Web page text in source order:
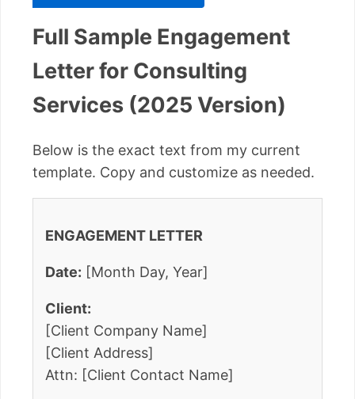
Full Sample Engagement
Letter for Consulting
Services (2025 Version)
Below is the exact text from my current
template. Copy and customize as needed.
ENGAGEMENT LETTER
Date: [Month Day, Year]
Client:
[Client Company Name]
[Client Address]
Attn: [Client Contact Name]